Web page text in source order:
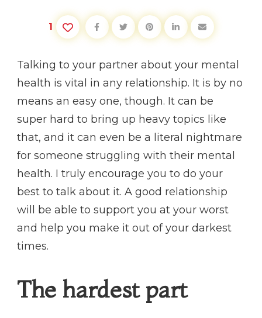
1
Talking to your partner about your mental
health is vital in any relationship. It is by no
means an easy one, though. It can be
super hard to bring up heavy topics like
that, and it can even be a literal nightmare
for someone struggling with their mental
health. I truly encourage you to do your
best to talk about it. A good relationship
will be able to support you at your worst
and help you make it out of your darkest
times.
The hardest part